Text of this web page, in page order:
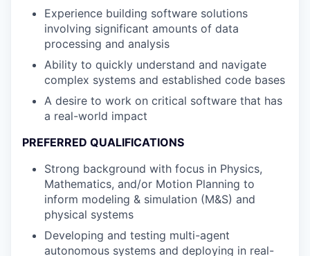
Experience building software solutions
involving significant amounts of data
processing and analysis
Ability to quickly understand and navigate
complex systems and established code bases
A desire to work on critical software that has
a real-world impact
PREFERRED QUALIFICATIONS
Strong background with focus in Physics,
Mathematics, and/or Motion Planning to
inform modeling & simulation (M&S) and
physical systems
Developing and testing multi-agent
autonomous systems and deploying in real-